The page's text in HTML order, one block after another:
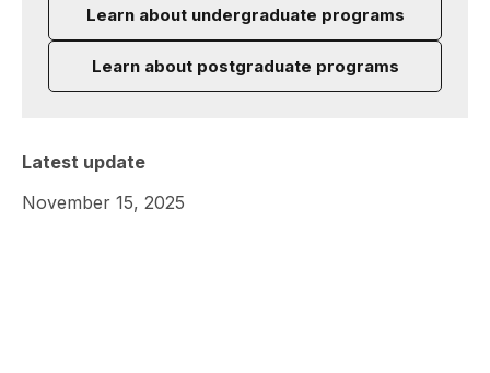
Learn about undergraduate programs
Learn about postgraduate programs
Latest update
November 15, 2025